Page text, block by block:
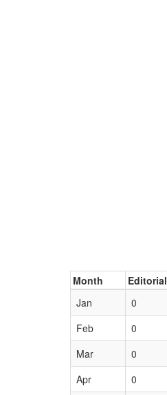
Month Editorial
Jan
0
Feb
0
Mar
0
Apr
0